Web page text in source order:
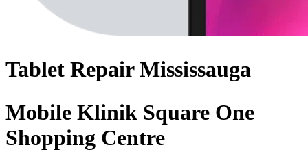
Tablet RepairMississauga
Mobile Klinik Square One
Shopping Centre